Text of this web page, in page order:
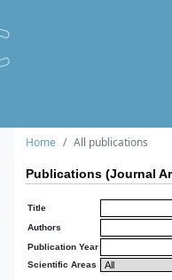
Home All publications
Publications (Journal
Title
Authors
Publication Year
Scientific Areas